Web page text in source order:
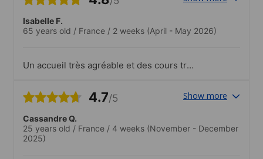
Isabelle F.
65 years old / France / 2 weeks (April - May 2026)
Un accueil très agréable et des cours très
avec les enseignants et des étudiants. De
et varié!
4.7/5 Show more
Cassandre Q.
25 years old / France / 4 weeks (November - December
2025)